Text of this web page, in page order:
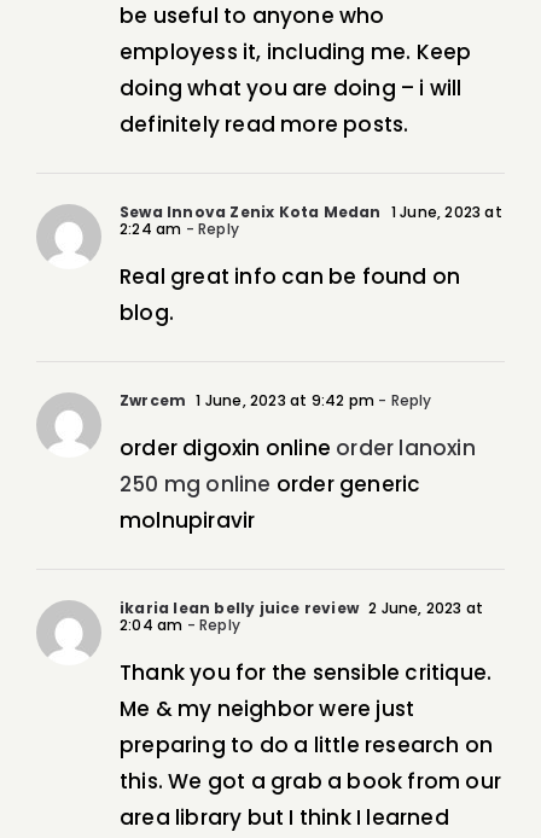
be useful to anyone who
employess it, including me. Keep
doing what you are doing – i will
definitely read more posts.
Sewa Innova Zenix Kota Medan 1 June, 2023 at
2:24 am - Reply
Real great info can be found on
blog.
Zwrcem 1 June, 2023 at 9:42 pm - Reply
order digoxin online order lanoxin
250 mg online order generic
molnupiravir
ikaria lean belly juice review 2 June, 2023 at
2:04 am - Reply
Thank you for the sensible critique.
Me & my neighbor were just
preparing to do a little research on
this. We got a grab a book from our
area library but I think I learned